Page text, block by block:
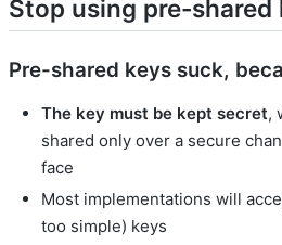
Stop using pre-shared
Pre-shared keys suck,
The key must be kept secret,
shared only over a secure
face
Most implementations will
too simple) keys